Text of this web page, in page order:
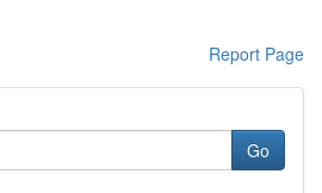
Report Page
Go